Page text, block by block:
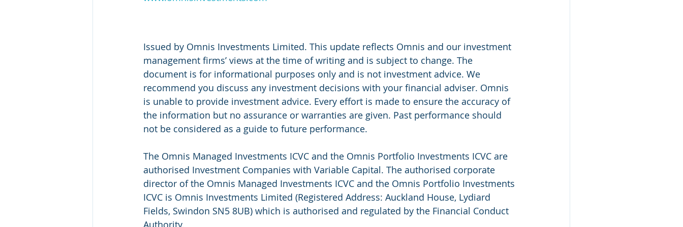
Issued by Omnis Investments Limited. This update reflects Omnis and our investment
management firms’ views at the time of writing and is subject to change. The
document is for informational purposes only and is not investment advice. We
recommend you discuss any investment decisions with your financial adviser. Omnis
is unable to provide investment advice. Every effort is made to ensure the accuracy of
the information but no assurance or warranties are given. Past performance should
not be considered as a guide to future performance.
The Omnis Managed Investments ICVC and the Omnis Portfolio Investments ICVC are
authorised Investment Companies with Variable Capital. The authorised corporate
director of the Omnis Managed Investments ICVC and the Omnis Portfolio Investments
ICVC is Omnis Investments Limited (Registered Address: Auckland House, Lydiard
Fields, Swindon SN5 8UB) which is authorised and regulated by the Financial Conduct
Authority.